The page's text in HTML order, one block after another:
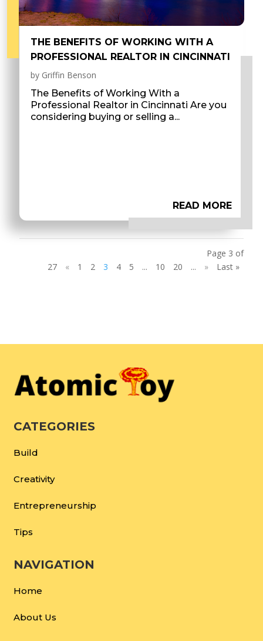
THE BENEFITS OF WORKING WITH A
PROFESSIONAL REALTOR IN CINCINNATI
by Griffin Benson
The Benefits of Working With a
Professional Realtor in Cincinnati Are you
considering buying or selling a...
READ MORE
Page 3 of
27
« 1 2 3 4 5 ... 10 20 ... » Last »
CATEGORIES
Build
Creativity
Entrepreneurship
Tips
NAVIGATION
Home
About Us